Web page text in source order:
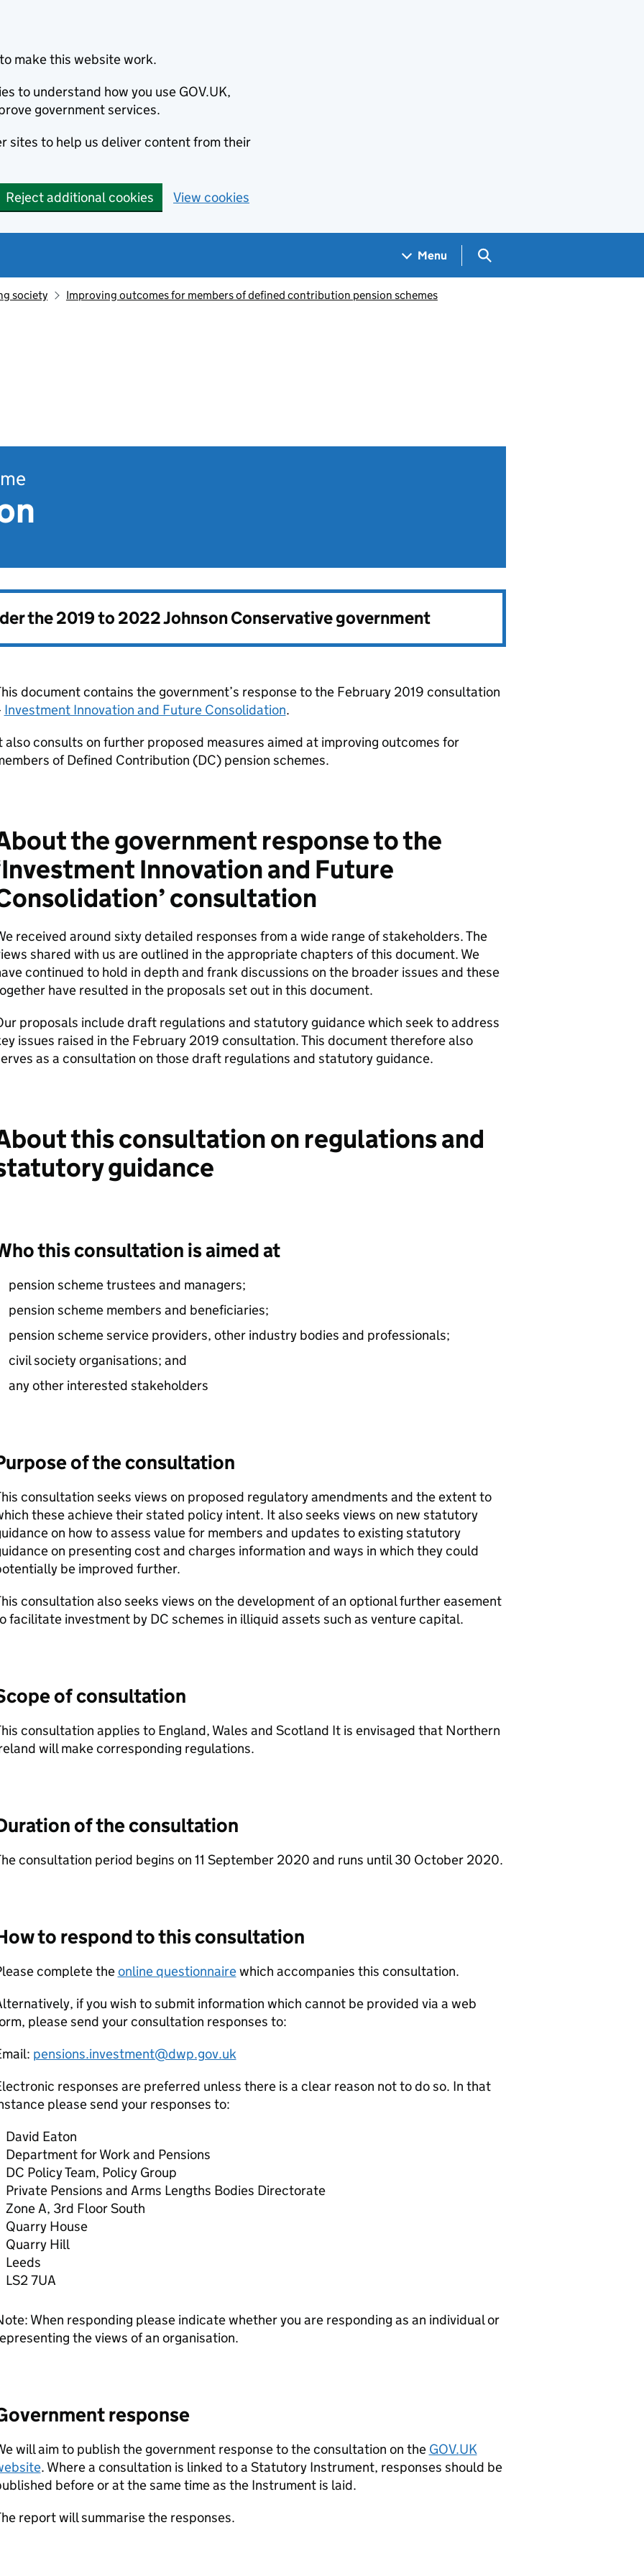
make this website work.
to understand how you use GOV.UK,
government services.
sites to help us deliver content from their
Reject additional cookies View cookies
Menu Search GOV.UK
society Improving outcomes for members of defined contribution pension schemes
the2019 to 2022 Johnson Conservative government
document contains the government’s response to the February 2019 consultation
Investment Innovation and Future Consolidation.
also consults on further proposed measures aimed at improving outcomes for
of Defined Contribution (DC) pension schemes.
the government response to the
Innovation and Future
consultation
received around sixty detailed responses from a wide range of stakeholders. The
shared with us are outlined in the appropriate chapters of this document. We
continued to hold in depth and frank discussions on the broader issues and these
have resulted in the proposals set out in this document.
proposals include draft regulations and statutory guidance which seek to address
issues raised in the February 2019 consultation. This document therefore also
as a consultation on those draft regulations and statutory guidance.
this consultation on regulations and
guidance
this consultation is aimed at
pension scheme trustees and managers;
pension scheme members and beneficiaries;
pension scheme service providers, other industry bodies and professionals;
civil society organisations; and
any other interested stakeholders
of the consultation
consultation seeks views on proposed regulatory amendments and the extent to
these achieve their stated policy intent. It also seeks views on new statutory
on how to assess value for members and updates to existing statutory
on presenting cost and charges information and ways in which they could
be improved further.
consultation also seeks views on the development of an optional further easement
facilitate investment by DC schemes in illiquid assets such as venture capital.
of consultation
consultation applies to England, Wales and Scotland It is envisaged that Northern
will make corresponding regulations.
of the consultation
consultation period begins on 11 September 2020 and runs until 30 October 2020.
to respond to this consultation
complete theonline questionnairewhich accompanies this consultation.
if you wish to submit information which cannot be provided via a web
please send your consultation responses to:
pensions.investment@dwp.gov.uk
responses are preferred unless there is a clear reason not to do so. In that
please send your responses to:
David Eaton
Department for Work and Pensions
DC Policy Team, Policy Group
Private Pensions and Arms Lengths Bodies Directorate
Zone A, 3rd Floor South
Quarry House
Quarry Hill
Leeds
LS2 7UA
When responding please indicate whether you are responding as an individual or
the views of an organisation.
response
will aim to publish the government response to the consultation on the GOV.UK
. Where a consultation is linked to a Statutory Instrument, responses should be
before or at the same time as the Instrument is laid.
report will summarise the responses.